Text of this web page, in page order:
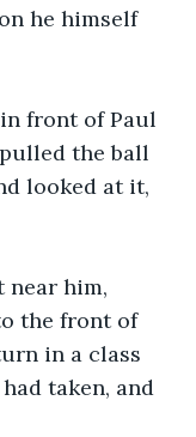
he himself
front of Paul
the ball
looked at it,
near him,
the front of
in a class
taken, and